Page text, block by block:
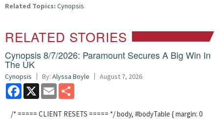
Related Topics: Cynopsis
RELATED STORIES
Cynopsis 8/7/2026: Paramount Secures A Big Win In
The UK
Cynopsis By: Alyssa Boyle August 7, 2026
Facebook
X Email
/* ===== CLIENT RESETS ===== */ body, #bodyTable { margin: 0